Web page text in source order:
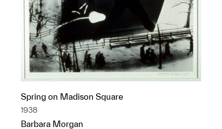
Spring on Madison Square
1938
Barbara Morgan